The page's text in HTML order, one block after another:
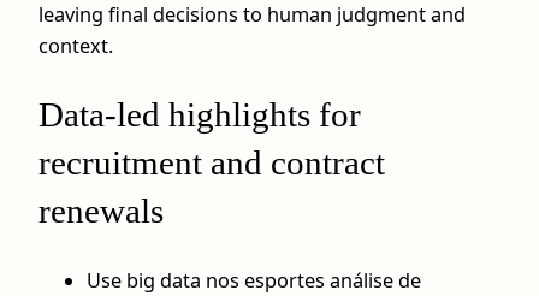
leaving final decisions to human judgment and
context.
Data-led highlights for
recruitment and contract
renewals
Use big data nos esportes análise de